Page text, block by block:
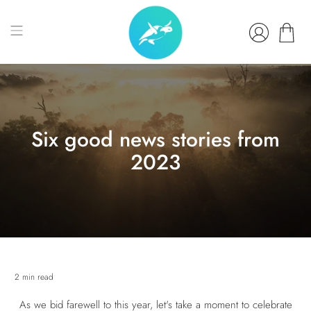
Six good news stories from
2023
2 min read
As we bid farewell to this year, let's take a moment to celebrate